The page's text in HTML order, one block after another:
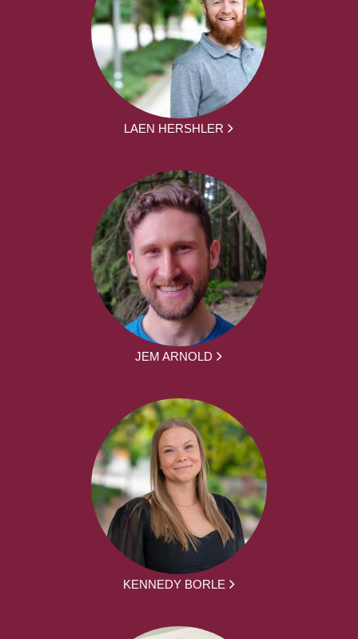
LAEN HERSHLER
JEM ARNOLD
KENNEDY BORLE